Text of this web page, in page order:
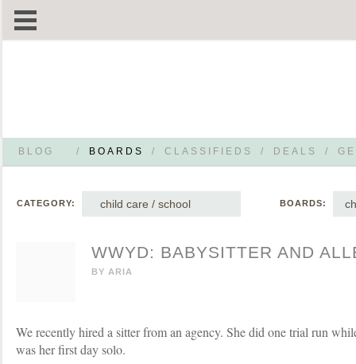
BLOG / BOARDS / CLASSIFIEDS / DEALS /
CATEGORY: child care / school BOARDS:
WWYD: BABYSITTER AND
BY ARIA
We recently hired a sitter from an agency. She did one trial run
was her first day solo.